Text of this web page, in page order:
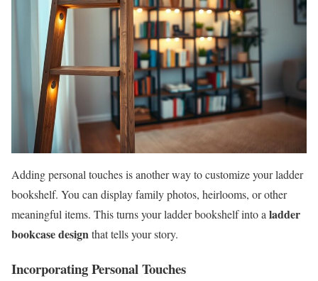
Adding personal touches is another way to customize your ladder
bookshelf. You can display family photos, heirlooms, or other
meaningful items. This turns your ladder bookshelf into aladder
bookcase designthat tells your story.
Incorporating Personal Touches